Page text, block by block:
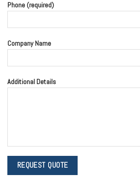
Phone (required)
Company Name
Additional Details